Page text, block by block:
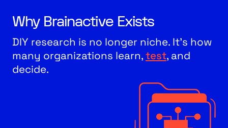
Why Brainactive Exists
DIY research is no longer niche. It’s how
many organizations learn,test, and
decide.